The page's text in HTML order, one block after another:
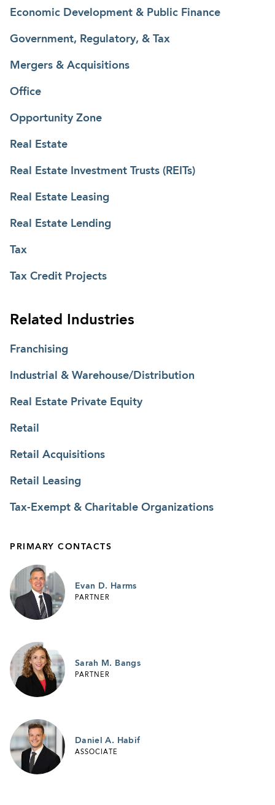
Economic Development & Public Finance
Government, Regulatory, & Tax
Mergers & Acquisitions
Office
Opportunity Zone
Real Estate
Real Estate Investment Trusts (REITs)
Real Estate Leasing
Real Estate Lending
Tax
Tax Credit Projects
Related Industries
Franchising
Industrial & Warehouse/Distribution
Real Estate Private Equity
Retail
Retail Acquisitions
Retail Leasing
Tax-Exempt & Charitable Organizations
PRIMARY CONTACTS
Evan D. Harms
PARTNER
Sarah M. Bangs
PARTNER
Daniel A. Habif
ASSOCIATE